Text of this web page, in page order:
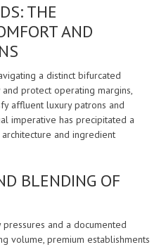
THE
AND
a distinct bifurcated
protect operating margins,
affluent luxury patrons and
imperative has precipitated a
and ingredient
BLENDING OF
and a documented
volume, premium establishments